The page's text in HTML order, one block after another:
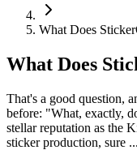
What Does
What Does
That's a good question,
before: "What, exactly,
stellar reputation as the
sticker production, sure